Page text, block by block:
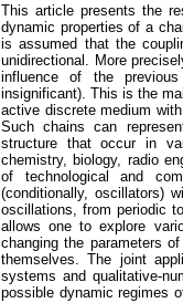
This article presents the
dynamic properties of a
is assumed that the
unidirectional. More
influence of the
insignificant). This is the
active discrete medium
Such chains can
structure that occur in
chemistry, biology, radio
of technological and
(conditionally, oscillators)
oscillations, from periodic
allows one to explore
changing the parameters
themselves. The joint
systems and qualitative-
possible dynamic regimes